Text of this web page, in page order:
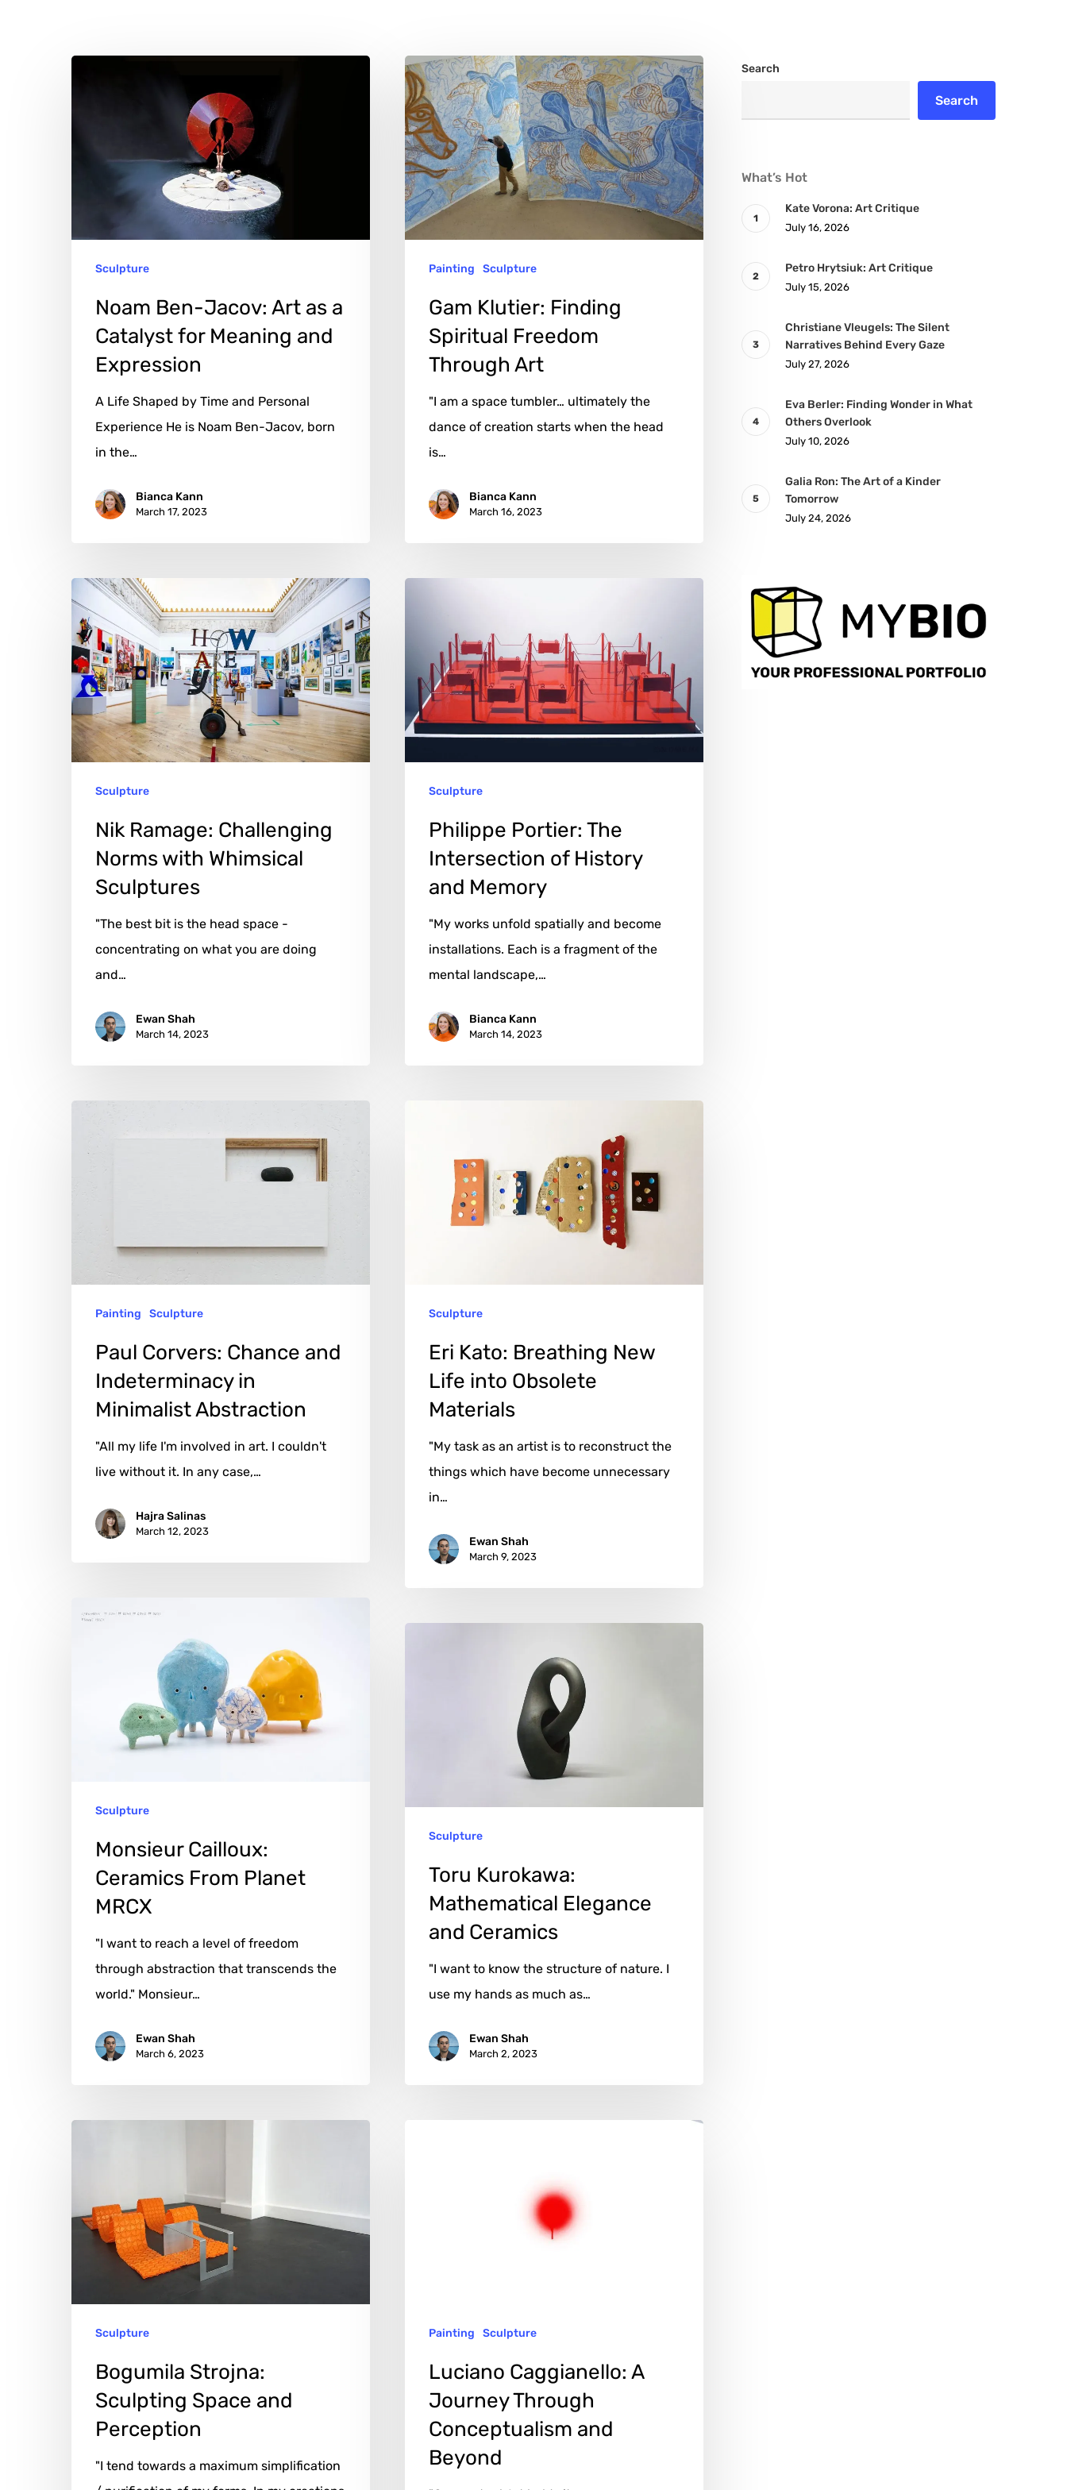
Hit enter to search or ESC to close
for
Meaning
Sculpture
Noam Ben-Jacov: Art as a
Catalyst for Meaning and
Expression
A Life Shaped by Time and Personal
Experience He is Noam Ben-Jacov, born
in the…
Bianca Kann
March 17, 2023
Gam
Klutier:
Finding
Spiritual
Freedom
Through
Art
Painting Sculpture
Gam Klutier: Finding
Spiritual Freedom
Through Art
"I am a space tumbler… ultimately the
dance of creation starts when the head
is…
Bianca Kann
March 16, 2023
Ramage:
Challenging
Norms
with
Whimsical
Sculptures
Sculpture
Nik Ramage: Challenging
Norms with Whimsical
Sculptures
"The best bit is the head space -
concentrating on what you are doing
and…
Ewan Shah
March 14, 2023
Intersection
History
and
Memory
Sculpture
Philippe Portier: The
Intersection of History
and Memory
"My works unfold spatially and become
installations. Each is a fragment of the
mental landscape,…
Bianca Kann
March 14, 2023
Abstraction
Painting Sculpture
Paul Corvers: Chance and
Indeterminacy in
Minimalist Abstraction
"All my life I'm involved in art. I couldn't
live without it. In any case,…
Hajra Salinas
March 12, 2023
Breathing
Sculpture
Eri Kato: Breathing New
Life into Obsolete
Materials
"My task as an artist is to reconstruct the
things which have become unnecessary
in…
Ewan Shah
March 9, 2023
Monsieur
Sculpture
Monsieur Cailloux:
Ceramics From Planet
MRCX
"I want to reach a level of freedom
through abstraction that transcends the
world." Monsieur…
Ewan Shah
March 6, 2023
Sculpture
Toru Kurokawa:
Mathematical Elegance
and Ceramics
"I want to know the structure of nature. I
use my hands as much as…
Ewan Shah
March 2, 2023
Space
and
Perception
Sculpture
Bogumila Strojna:
Sculpting Space and
Perception
"I tend towards a maximum simplification
Painting Sculpture
Luciano Caggianello: A
Journey Through
Conceptualism and
Beyond
Search
Search
What’s Hot
Kate Vorona: Art Critique
July 16, 2026
Petro Hrytsiuk: Art Critique
July 15, 2026
Christiane Vleugels: The Silent
Narratives Behind Every Gaze
July 27, 2026
Eva Berler: Finding Wonder in What
Others Overlook
July 10, 2026
Galia Ron: The Art of a Kinder
Tomorrow
July 24, 2026